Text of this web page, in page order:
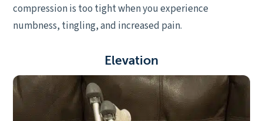
compression is too tight when you experience
numbness, tingling, and increased pain.
Elevation